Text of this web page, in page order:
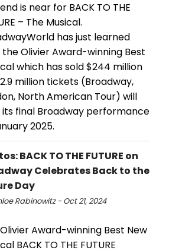
is near for BACK TO THE
– The Musical.
has just learned
Olivier Award-winning Best
which has sold $244 million
million tickets (Broadway,
North American Tour) will
its final Broadway performance
2025.
BACK TO THE FUTURE on
Celebrates Back to the
Day
Rabinowitz - Oct 21, 2024
Award-winning Best New
BACK TO THE FUTURE